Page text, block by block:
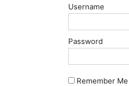
Username
Password
Remember Me